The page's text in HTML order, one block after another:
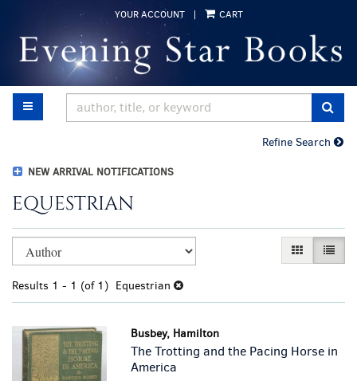
main
content
YOUR ACCOUNT | CART
TOGGLE MAIN NAVIGATION
Refine Search
NEW ARRIVAL NOTIFICATIONS
EQUESTRIAN
Refine
search
results
Skip
to
results
GALLERY
LIST
Results 1 - 1 (of 1) Equestrian
Busbey, Hamilton
The Trotting and the Pacing Horse in
America